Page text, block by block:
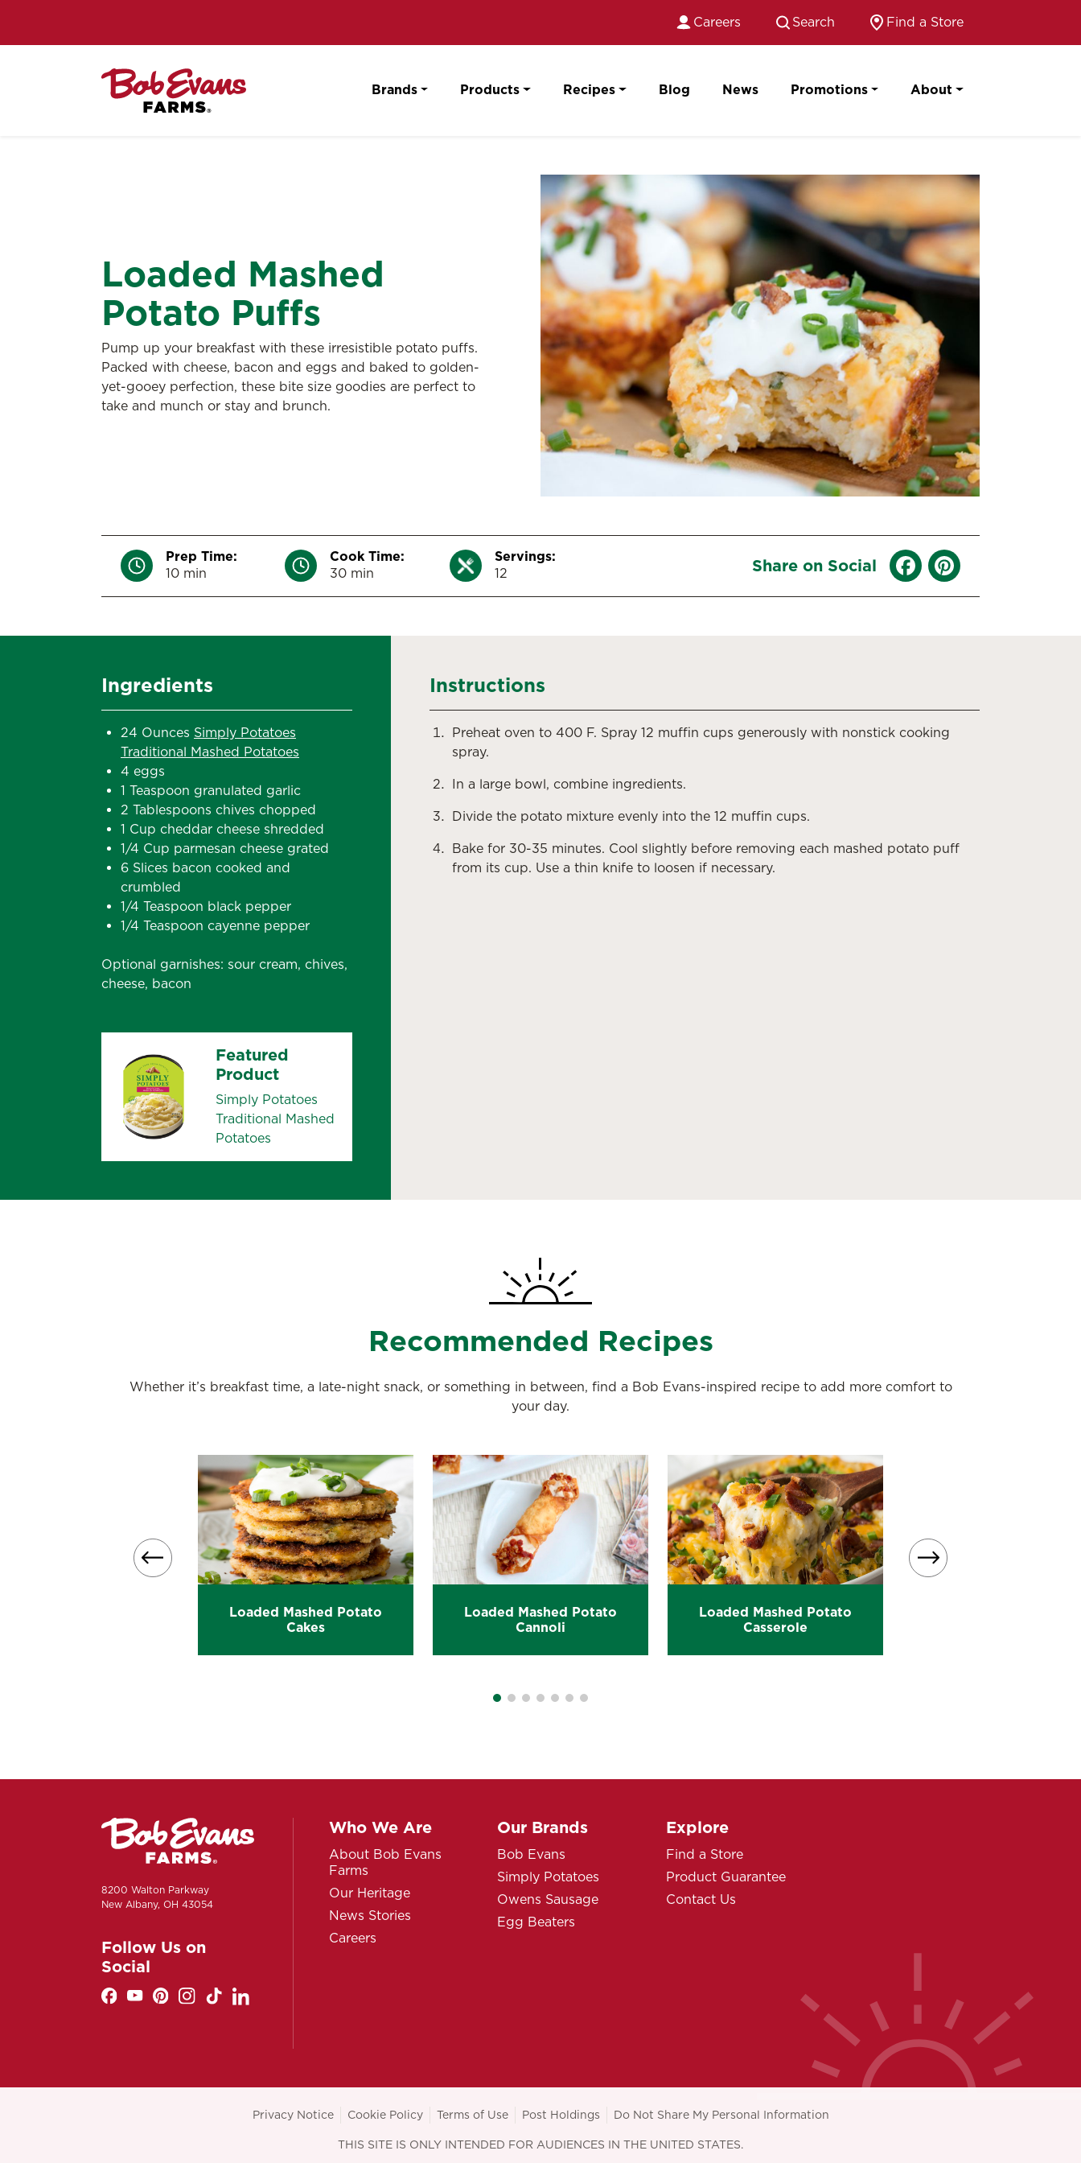
Careers Search Find a Store
Brands Products Recipes Blog News Promotions About
Loaded Mashed
Potato Puffs
Pump up your breakfast with these irresistible potato puffs.
Packed with cheese, bacon and eggs and baked to golden-
yet-gooey perfection, these bite size goodies are perfect to
take and munch or stay and brunch.
Prep Time:
10 min
Cook Time:
30 min
Servings:
12
Share on Social
Ingredients
24 Ounces Simply Potatoes
Traditional Mashed Potatoes
4 eggs
1 Teaspoon granulated garlic
2 Tablespoons chives chopped
1 Cup cheddar cheese shredded
1/4 Cup parmesan cheese grated
6 Slices bacon cooked and
crumbled
1/4 Teaspoon black pepper
1/4 Teaspoon cayenne pepper
Optional garnishes: sour cream, chives,
cheese, bacon
Featured
Product
Simply Potatoes
Traditional Mashed
Potatoes
Instructions
Preheat oven to 400 F. Spray 12 muffin cups generously with nonstick cooking
spray.
In a large bowl, combine ingredients.
Divide the potato mixture evenly into the 12 muffin cups.
Bake for 30-35 minutes. Cool slightly before removing each mashed potato puff
from its cup. Use a thin knife to loosen if necessary.
Recommended Recipes
Whether it’s breakfast time, a late-night snack, or something in between, find a Bob Evans-inspired recipe to add more comfort to
your day.
Loaded Mashed Potato
Cakes
Loaded Mashed Potato
Cannoli
Loaded Mashed Potato
Casserole
8200 Walton Parkway
New Albany, OH 43054
Follow Us on
Social
Who We Are
About Bob Evans
Farms
Our Heritage
News Stories
Careers
Our Brands
Bob Evans
Simply Potatoes
Owens Sausage
Egg Beaters
Explore
Find a Store
Product Guarantee
Contact Us
Privacy Notice Cookie Policy Terms of Use Post Holdings Do Not Share My Personal Information
THIS SITE IS ONLY INTENDED FOR AUDIENCES IN THE UNITED STATES.